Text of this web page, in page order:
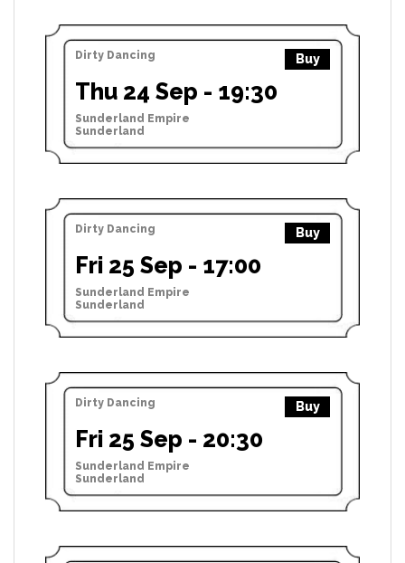
Dirty Dancing Buy
Thu 24 Sep - 19:30
Sunderland Empire
Sunderland
Dirty Dancing Buy
Fri 25 Sep - 17:00
Sunderland Empire
Sunderland
Dirty Dancing Buy
Fri 25 Sep - 20:30
Sunderland Empire
Sunderland